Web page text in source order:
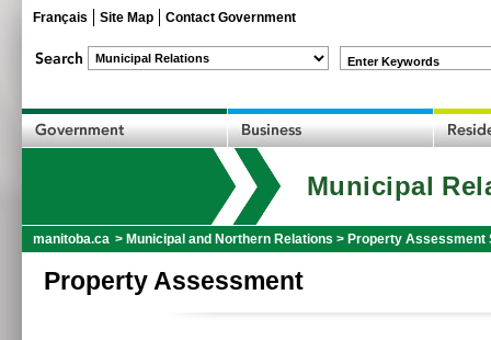
Français Site Map Contact Government
Enter Keywords
Municipal
manitoba.ca > Municipal and Northern Relations > Property Assessment
Property Assessment